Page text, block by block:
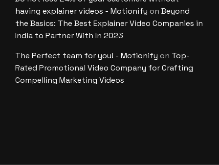
having explainer videos - Motionify onBeyond
the Basics: The Best Explainer Video Companies in
India to Partner With In 2023
The Perfect team for you! - Motionify on Top-
Rated Promotional Video Company for Crafting
Compelling Marketing Videos